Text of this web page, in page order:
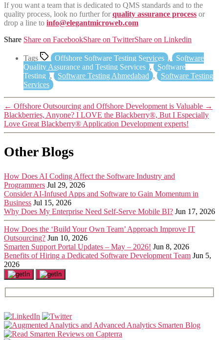
If you want a team that is dedicated to QMS standards and to the
quality process, look no further forquality assurance process or
drop a line to info@elegantmicroweb.com
Share Share on FacebookShare on TwitterShare on Linkedin
Tags Offshore Software Testing Services ,
Software
Quality Assurance and Testing Services ,
Software
Testing , Software Testing Ahmedabad ,
Software Testing
Services
← Offshore Outsourcing and Offshore Development is Valuable →
Blackberries, Anyone? I LOVE the Blackberry®, But I Especially
Love Great Blackberry® Application Development experts!
Other Blogs
How Does AI Coding Affect the Software Industry and
Programmers Jul 29, 2026
Consider AI-Infused Apps and Software to Gain Momentum in
Business Jul 15, 2026
Why Does My Enterprise Need Self-Serve Mobile BI? Jun 17, 2026
How Does the ‘Build Your Own Team’ Approach Improve IT
Outsourcing? Jun 10, 2026
Smarten Support Portal Updates – May – 2026! Jun 8, 2026
Benefits of Hiring a Dedicated Software Development Team Jun 5,
2026